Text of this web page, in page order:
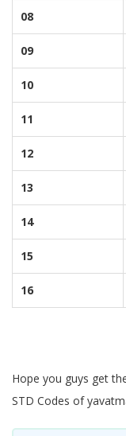
08
09
10
11
12
13
14
15
16
Hope you guys get
STD Codes of